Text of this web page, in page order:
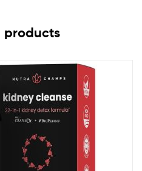
products